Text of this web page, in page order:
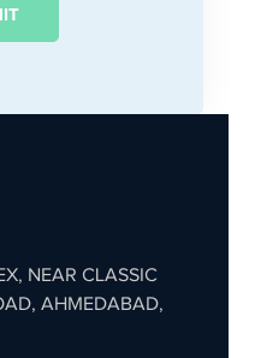
NEAR CLASSIC
AHMEDABAD,